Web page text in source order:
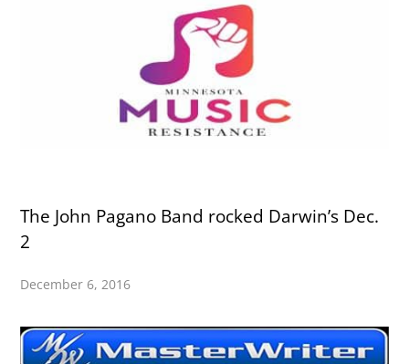
The John Pagano Band rocked Darwin’s Dec.
2
December 6, 2016